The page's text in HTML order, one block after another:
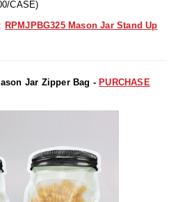
Sealers
CASE)
RPMJPBG325 Mason Jar Stand Up
Jar Zipper Bag - PURCHASE